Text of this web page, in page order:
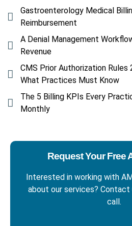
Gastroenterology Medical
Reimbursement
A Denial Management
Revenue
CMS Prior Authorization Rules
What Practices Must Know
The 5 Billing KPIs Every
Monthly
Request Your Free
Interested in working with
about our services? Contact
call.